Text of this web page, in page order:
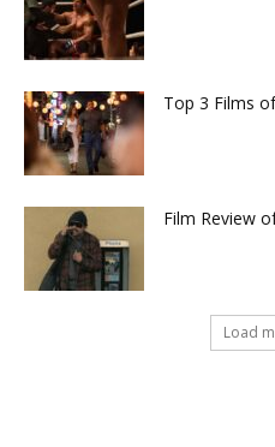
Top 3 Films
Film Review
Load